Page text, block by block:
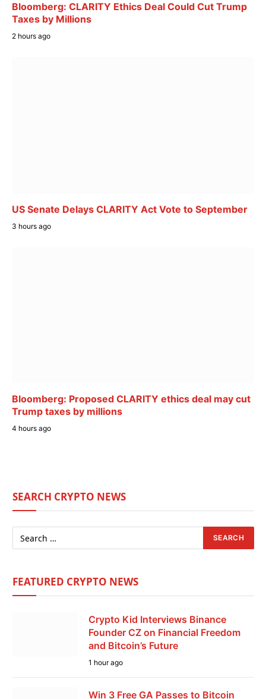
Bloomberg: CLARITY Ethics Deal Could Cut Trump
Taxes by Millions
2 hours ago
US Senate Delays CLARITY Act Vote to September
3 hours ago
Bloomberg: Proposed CLARITY ethics deal may cut
Trump taxes by millions
4 hours ago
SEARCH CRYPTO NEWS
FEATURED CRYPTO NEWS
Crypto Kid Interviews Binance
Founder CZ on Financial Freedom
and Bitcoin’s Future
1 hour ago
Win 3 Free GA Passes to Bitcoin